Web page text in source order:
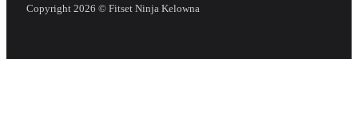
Copyright 2026 © Fitset Ninja Kelowna